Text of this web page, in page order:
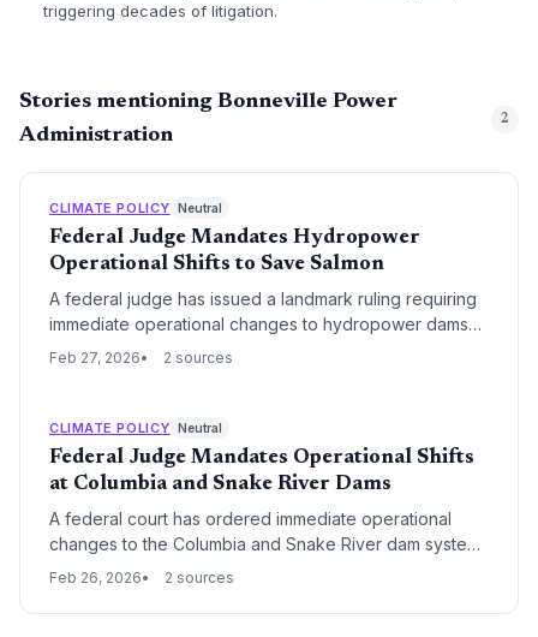
triggering decades of litigation.
Stories mentioning Bonneville Power
Administration
2
CLIMATE POLICY Neutral
Federal Judge Mandates Hydropower
Operational Shifts to Save Salmon
A federal judge has issued a landmark ruling requiring
immediate operational changes to hydropower dams
across the Columbia and Snake River basins to protect
intensifying the long-standing conflict between
carbon-free energy production and ecological
preservation in the Pacific Northwest.
Feb 27, 2026 2 sources
CLIMATE POLICY Neutral
Federal Judge Mandates Operational Shifts
at Columbia and Snake River Dams
A federal court has ordered immediate operational
changes to the Columbia and Snake River dam systems
to prioritize the survival of endangered salmon
between the Pacific Northwest's hydroelectric output
Feb 26, 2026 2 sources